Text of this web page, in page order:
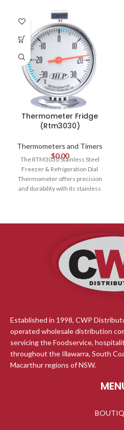
Thermometer Fridge
(Rtm3030)
Thermometers and Timers
$0.00
The RTM3030 Stainless Steel
Freezer & Refrigeration Dial
Thermometer offers precision
and durability with its stainless
readings. With both stand and
hang mount options, it easily clips
onto wire racks. Perfect for home
and commercial freezers and
refrigerators, providing a quick
view of storage temperature to
Established in 1998, CWP
operated wholesale distribution
servicing the Foodservice,
throughout the Illawarra, South
Macarthur regions of NSW.